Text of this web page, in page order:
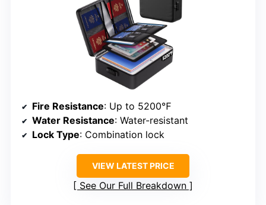
Fire Resistance: Up to 5200℉
Water Resistance: Water-resistant
Lock Type: Combination lock
VIEW LATEST PRICE
See Our Full Breakdown